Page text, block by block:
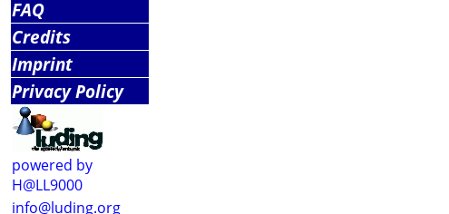
FAQ
Credits
Imprint
Privacy Policy
powered by
H@LL9000
info@luding.org